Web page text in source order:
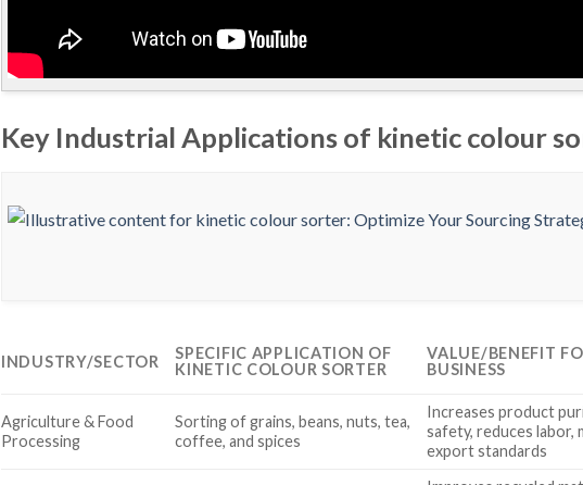
Key Industrial Applications of kinetic colour
INDUSTRY/SECTOR
SPECIFIC APPLICATION OF
KINETIC COLOUR SORTER
VALUE/BENEFIT
BUSINESS
Agriculture & Food
Processing
Sorting of grains, beans, nuts, tea,
coffee, and spices
Increases product
safety, reduces labor,
export standards